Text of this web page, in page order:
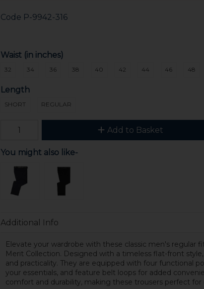
Code P-9942-316
Waist (in inches)
32 34 36 38 40 42 44 46 48
Length
SHORT REGULAR
Add to Basket
You might also like-
Additional Info
Elevate your wardrobe with these classic men's regular
Merit Collection. Designed with a timeless flat-front
and practicality. They are equipped with four functional
your essentials, and feature belt loops for added
comfort and durability, making these trousers perfect for